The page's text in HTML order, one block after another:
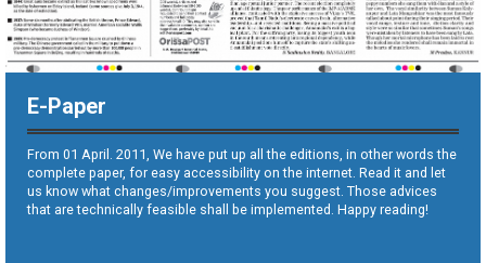
E-Paper
From 01 April. 2011, We have put up all the editions, in other words the
complete paper, for easy accessibility on the internet. Read it and let
us know what changes/improvements you suggest. Those advices
that are technically feasible shall be implemented. Happy reading!